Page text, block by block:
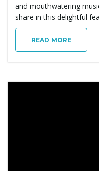
and mouthwatering
share in this delightful
READ MORE